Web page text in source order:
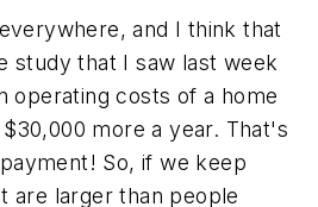
and I think that
study that I saw last week
operating costs of a home
more a year. That's
So, if we keep
are larger than people